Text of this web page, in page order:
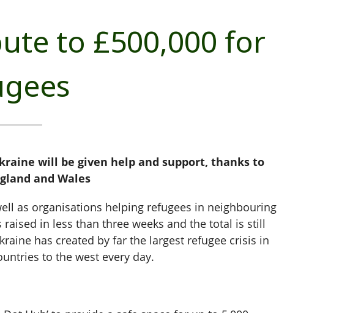
to £500,000 for
will be given help and support, thanks to
and Wales
as organisations helping refugees in neighbouring
in less than three weeks and the total is still
has created by far the largest refugee crisis in
to the west every day.